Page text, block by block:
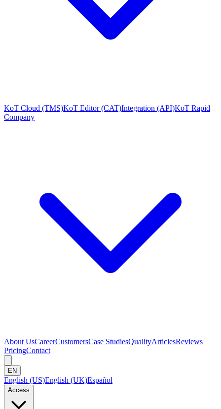
KoT Cloud (TMS)KoT Editor (CAT)Integration (API)KoT Rapid
Company
About UsCareerCustomersCase StudiesQualityArticlesReviews
PricingContact
EN
English (US)English (UK)Español
Access